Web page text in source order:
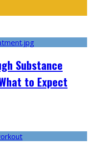
Substance
to Expect